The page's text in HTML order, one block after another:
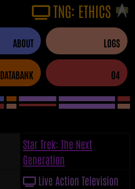
TNG: ETHICS
ABOUT LOGS
DATABANK 04
Star Trek: The Next
Generation
Live Action Television